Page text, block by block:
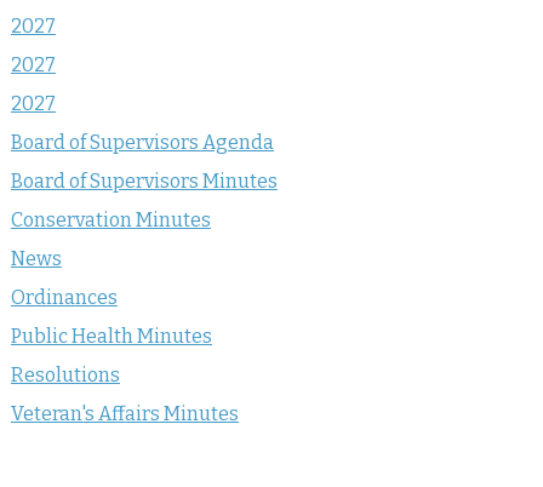
2027
2027
2027
Board of Supervisors Agenda
Board of Supervisors Minutes
Conservation Minutes
News
Ordinances
Public Health Minutes
Resolutions
Veteran's Affairs Minutes